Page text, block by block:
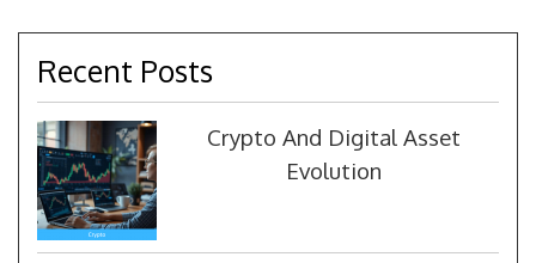
Recent Posts
Crypto And Digital Asset
Evolution